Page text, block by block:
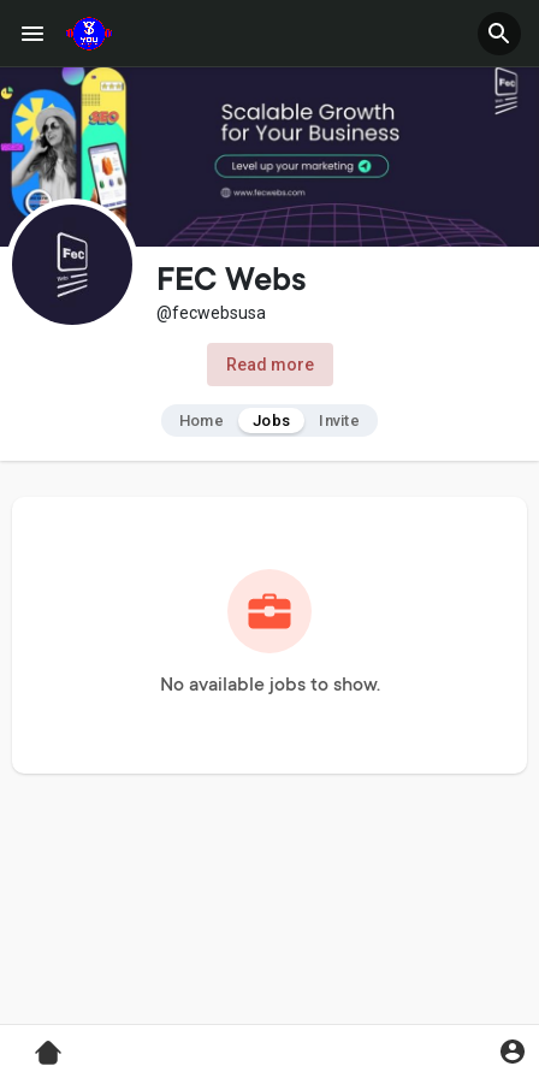
FEC Webs
@fecwebsusa
Read more
Home Jobs Invite
No available jobs to show.